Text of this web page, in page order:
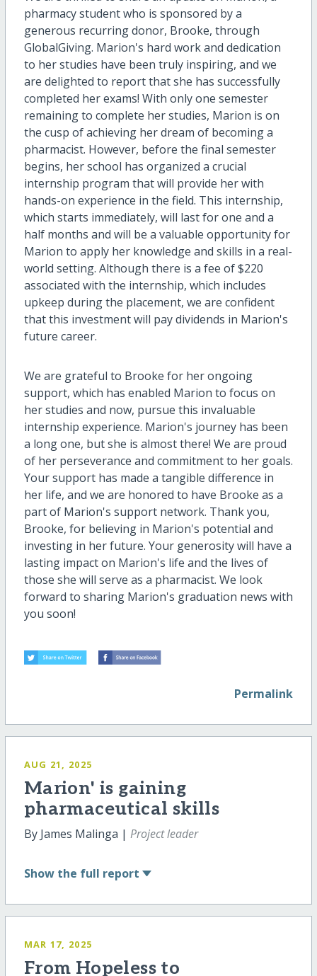
pharmacy student who is sponsored by a
generous recurring donor, Brooke, through
GlobalGiving. Marion's hard work and dedication
to her studies have been truly inspiring, and we
are delighted to report that she has successfully
completed her exams! With only one semester
remaining to complete her studies, Marion is on
the cusp of achieving her dream of becoming a
pharmacist. However, before the final semester
begins, her school has organized a crucial
internship program that will provide her with
hands-on experience in the field. This internship,
which starts immediately, will last for one and a
half months and will be a valuable opportunity for
Marion to apply her knowledge and skills in a real-
world setting. Although there is a fee of $220
associated with the internship, which includes
upkeep during the placement, we are confident
that this investment will pay dividends in Marion's
future career.
We are grateful to Brooke for her ongoing
support, which has enabled Marion to focus on
her studies and now, pursue this invaluable
internship experience. Marion's journey has been
a long one, but she is almost there! We are proud
of her perseverance and commitment to her goals.
Your support has made a tangible difference in
her life, and we are honored to have Brooke as a
part of Marion's support network. Thank you,
Brooke, for believing in Marion's potential and
investing in her future. Your generosity will have a
lasting impact on Marion's life and the lives of
those she will serve as a pharmacist. We look
forward to sharing Marion's graduation news with
you soon!
Permalink
AUG 21, 2025
Marion' is gaining
pharmaceutical skills
By James Malinga | Project leader
Show the full report
MAR 17, 2025
From Hopeless to